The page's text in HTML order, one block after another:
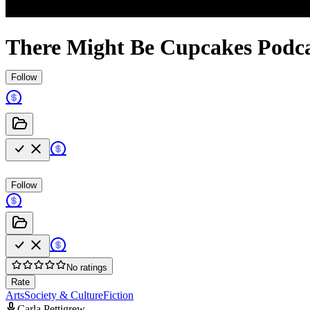
There Might Be Cupcakes
Follow
Follow
No ratings
Rate
ArtsSociety & CultureFiction